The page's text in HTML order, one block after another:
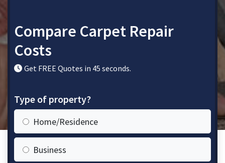
Compare Carpet Repair
Costs
Get FREE Quotes in 45 seconds.
Type of property?
Home/Residence
Business